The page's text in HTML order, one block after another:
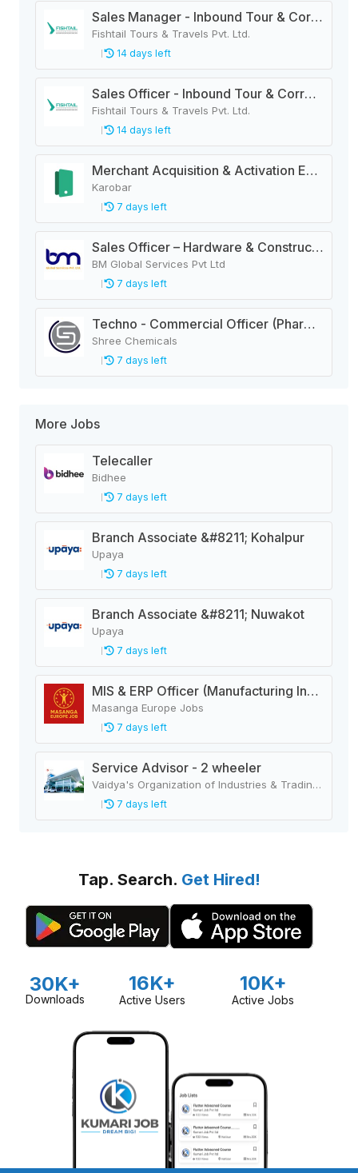
Sales Manager - Inbound Tour & Correspondence
Fishtail Tours & Travels Pvt. Ltd.
14 days left
Sales Officer - Inbound Tour & Correspondence
Fishtail Tours & Travels Pvt. Ltd.
14 days left
Merchant Acquisition & Activation Executive
Karobar
7 days left
Sales Officer – Hardware & Construction Materials
BM Global Services Pvt Ltd
7 days left
Techno - Commercial Officer (Pharma)
Shree Chemicals
7 days left
More Jobs
Telecaller
Bidhee
7 days left
Branch Associate &#8211; Kohalpur
Upaya
7 days left
Branch Associate &#8211; Nuwakot
Upaya
7 days left
MIS & ERP Officer (Manufacturing Industry)
Masanga Europe Jobs
7 days left
Service Advisor - 2 wheeler
Vaidya's Organization of Industries & Trading Houses
7 days left
Tap. Search. Get Hired!
30K+
Downloads
16K+
Active Users
10K+
Active Jobs